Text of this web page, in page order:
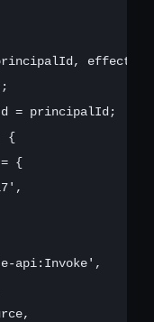
effect,
= principalId;
{
{
api:Invoke',